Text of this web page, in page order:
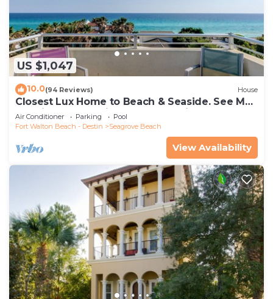
US $1,047
10.0(94 Reviews) House
Closest Lux Home to Beach & Seaside. See Map
&Reviews! Pool, Bikes, Beach Chairs
Air Conditioner Parking
Pool
Fort Walton Beach - Destin
Seagrove Beach
View Availability